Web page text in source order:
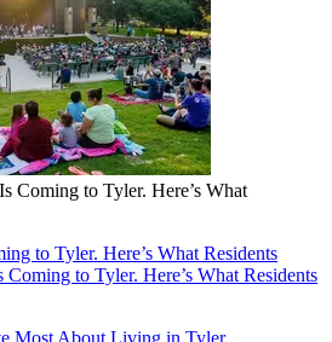
Coming to Tyler. Here’s What
to Tyler. Here’s What Residents
to Tyler. Here’s What Residents